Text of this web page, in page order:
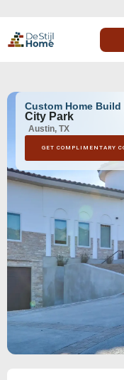
Custom Home Build
City Park
Austin, TX
GET COMPLIMENTARY